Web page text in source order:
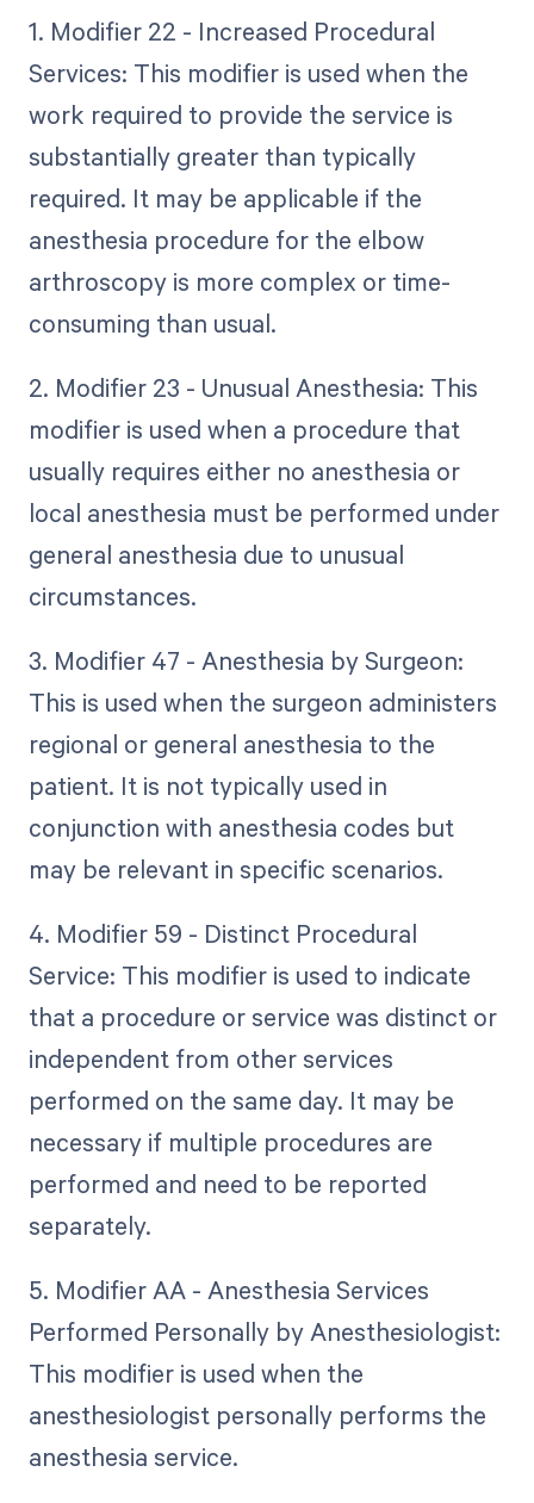
1. Modifier 22 - Increased Procedural
Services: This modifier is used when the
work required to provide the service is
substantially greater than typically
required. It may be applicable if the
anesthesia procedure for the elbow
arthroscopy is more complex or time-
consuming than usual.
2. Modifier 23 - Unusual Anesthesia: This
modifier is used when a procedure that
usually requires either no anesthesia or
local anesthesia must be performed under
general anesthesia due to unusual
circumstances.
3. Modifier 47 - Anesthesia by Surgeon:
This is used when the surgeon administers
regional or general anesthesia to the
patient. It is not typically used in
conjunction with anesthesia codes but
may be relevant in specific scenarios.
4. Modifier 59 - Distinct Procedural
Service: This modifier is used to indicate
that a procedure or service was distinct or
independent from other services
performed on the same day. It may be
necessary if multiple procedures are
performed and need to be reported
separately.
5. Modifier AA - Anesthesia Services
Performed Personally by Anesthesiologist:
This modifier is used when the
anesthesiologist personally performs the
anesthesia service.